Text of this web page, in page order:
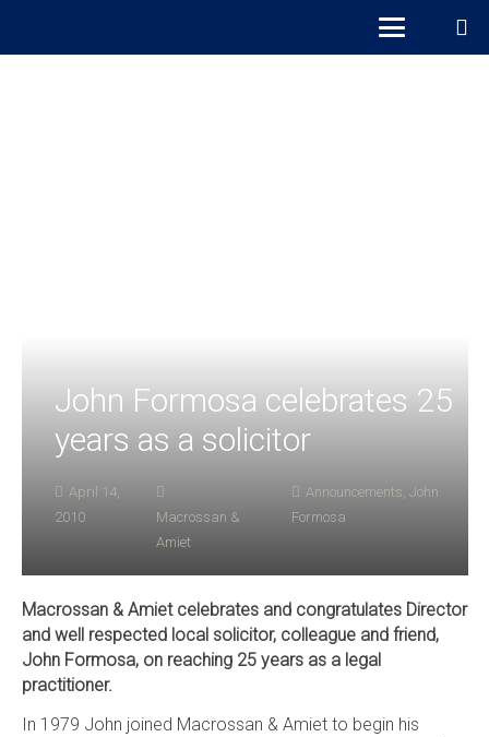
John Formosa celebrates 25
years as a solicitor
April 14,
2010
Macrossan &
Amiet
Announcements John
Formosa
Macrossan & Amiet celebrates and congratulates Director
and well respected local solicitor, colleague and friend,
John Formosa, on reaching 25 years as a legal
practitioner.
In 1979 John joined Macrossan & Amiet to begin his